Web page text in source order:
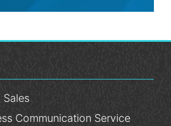
Sales
Communication Service